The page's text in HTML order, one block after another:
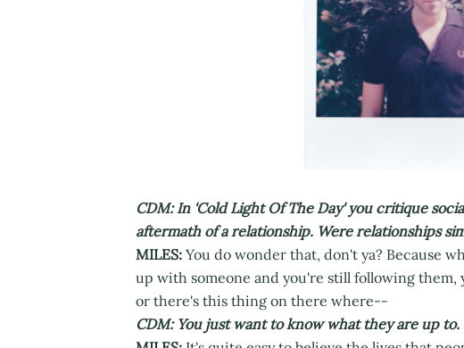
CDM: In 'Cold Light Of The Day' you critique
aftermath of a relationship. Were relationships
MILES: You do wonder that, don't ya? Because
up with someone and you're still following
or there's this thing on there where--
CDM: You just want to know what they are up to.